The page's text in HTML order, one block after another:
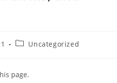
Uncategorized
page.